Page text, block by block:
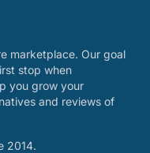
marketplace. Our goal
stop when
you grow your
and reviews of
2014.